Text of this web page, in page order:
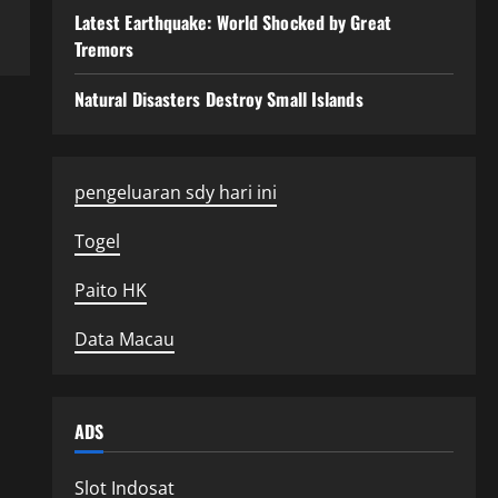
Latest Earthquake: World Shocked by Great
Tremors
Natural Disasters Destroy Small Islands
pengeluaran sdy hari ini
Togel
Paito HK
Data Macau
ADS
Slot Indosat